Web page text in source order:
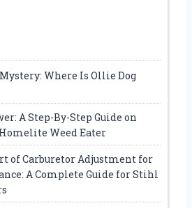
Where Is Ollie Dog
A Step-By-Step Guide on
Weed Eater
of Carburetor Adjustment for
A Complete Guide for Stihl